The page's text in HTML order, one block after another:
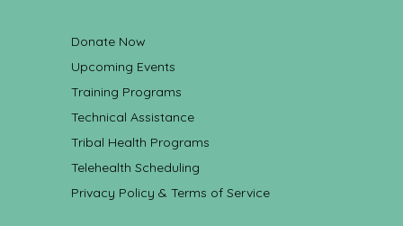
Donate Now
Upcoming Events
Training Programs
Technical Assistance
Tribal Health Programs
Telehealth Scheduling
Privacy Policy & Terms of Service